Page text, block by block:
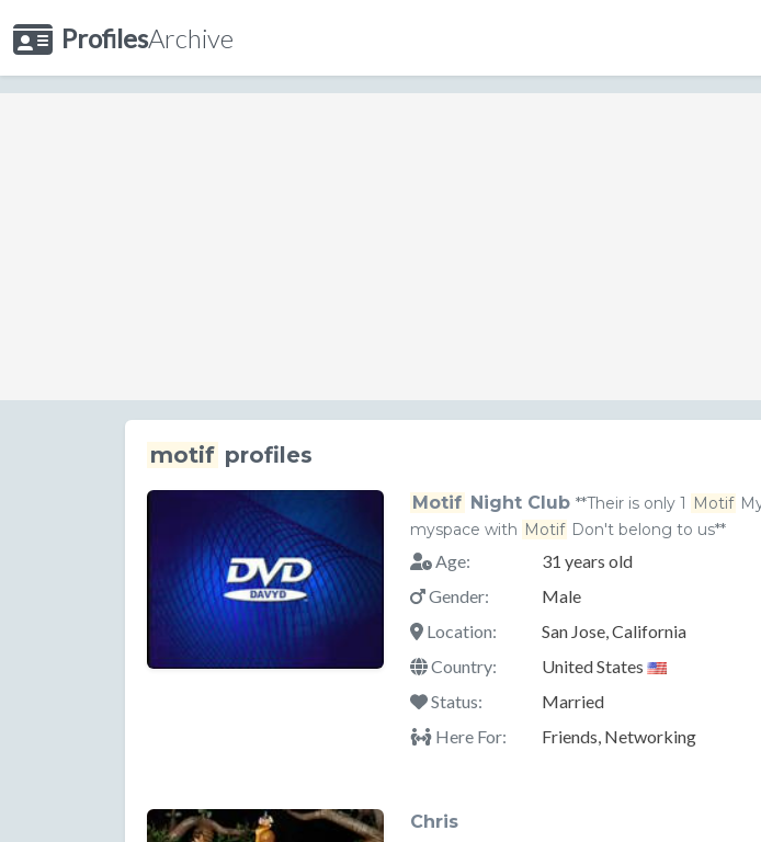
ProfilesArchive
motif profiles
Motif Night Club **Their is only 1 Motif
myspace with Motif Don't belong to us**
Age:
31 years old
Gender:
Male
Location:
San Jose, California
Country:
United States
Status:
Married
Here For:
Friends, Networking
Chris